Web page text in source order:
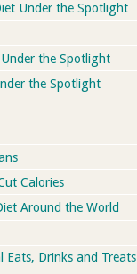
Under the Spotlight
the Spotlight
the Spotlight
Calories
Around the World
Eats, Drinks and Treats